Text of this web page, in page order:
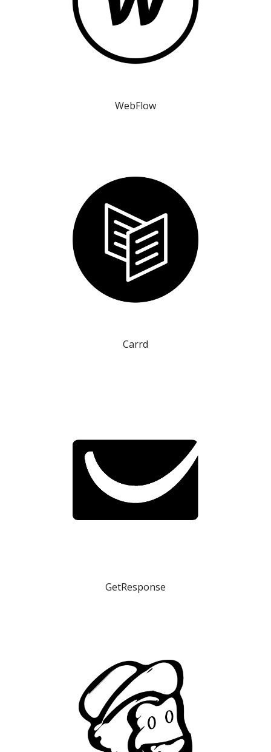
WebFlow
Carrd
GetResponse